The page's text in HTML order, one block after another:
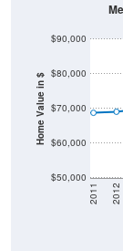
Home Value in $
$50,000
$60,000
$70,000
$80,000
$90,000
2011 2012